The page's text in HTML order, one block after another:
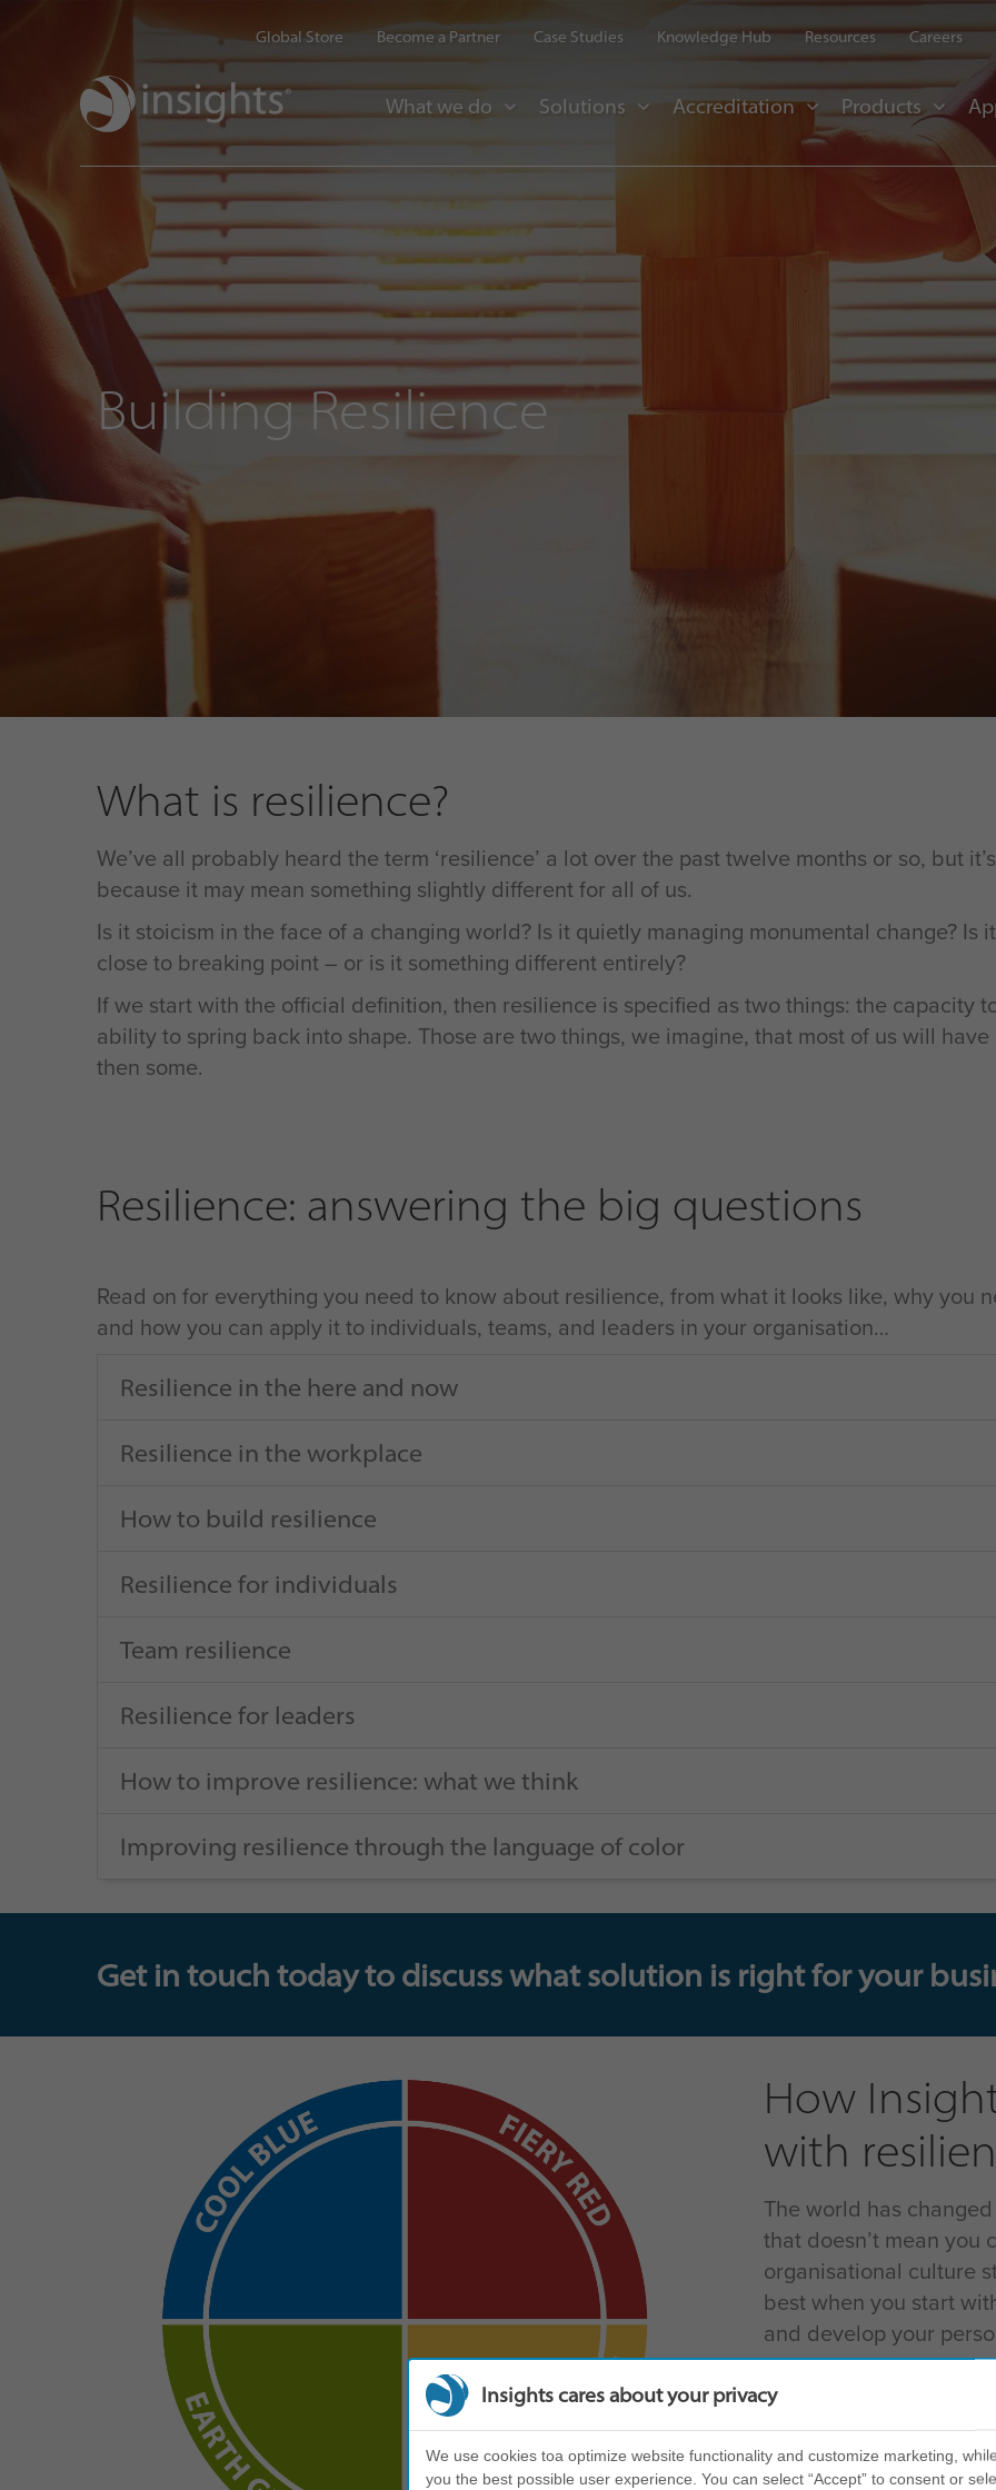
Global Store Become a Partner Case Studies Knowledge Hub Resources Careers
What we do Solutions Accreditation Products
Building Resilience
What is resilience?
We’ve all probably heard the term ‘resilience’ a lot over the past twelve months or so, but
because it may mean something slightly different for all of us.
Is it stoicism in the face of a changing world? Is it quietly managing monumental change? Is
close to breaking point – or is it something different entirely?
If we start with the official definition, then resilience is specified as two things: the capacity
ability to spring back into shape. Those are two things, we imagine, that most of us will
then some.
Resilience: answering the big questions
Read on for everything you need to know about resilience, from what it looks like, why you
and how you can apply it to individuals, teams, and leaders in your organisation
Resilience in the here and now
Resilience in the workplace
How to build resilience
Resilience for individuals
Team resilience
Resilience for leaders
How to improve resilience: what we think
Improving resilience through the language of color
Get in touch today to discuss what solution is right for your
How
with
The world has
that doesn’t mean you
organisational culture
best when you start
and develop your
Next, it’s time to
How can you create
you – and your team –
challenge? This is
Insights cares about your privacy
We use cookies toa optimize website functionality and customize marketing,
you the best possible user experience. You can select “Accept” to consent or